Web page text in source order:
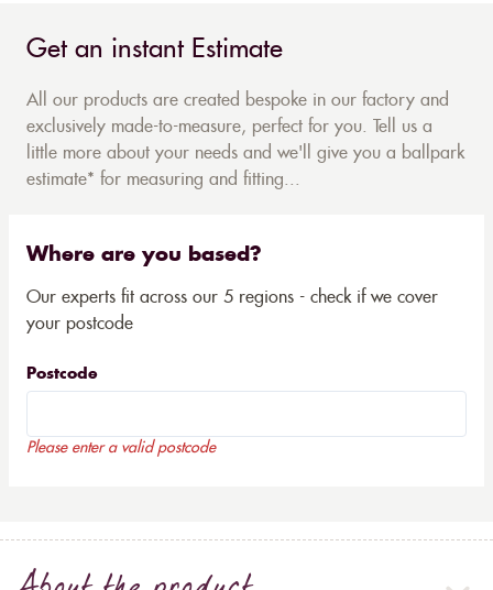
Get an instant Estimate
All our products are created bespoke in our factory and
exclusively made-to-measure, perfect for you. Tell us a
little more about your needs and we'll give you a ballpark
estimate* for measuring and fitting...
Where are you based?
Our experts fit across our 5 regions - check if we cover
your postcode
Postcode
Please enter a valid postcode